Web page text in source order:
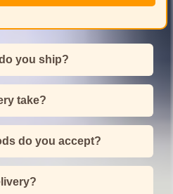
you ship?
take?
do you accept?